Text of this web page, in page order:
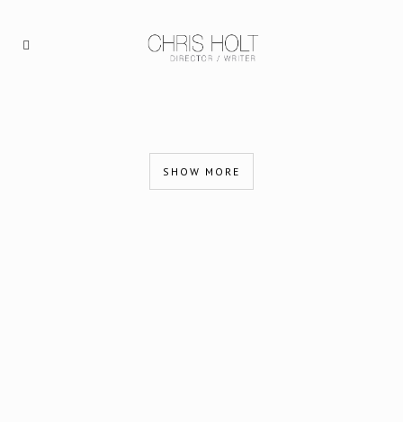
SHOW MORE